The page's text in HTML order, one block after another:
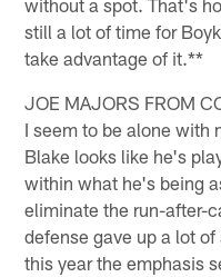
without a spot. That's
still a lot of time for
take advantage of it.**
JOE MAJORS FROM
I seem to be alone with
Blake looks like he's
within what he's being
eliminate the run-after-
defense gave up a lot
this year the emphasis